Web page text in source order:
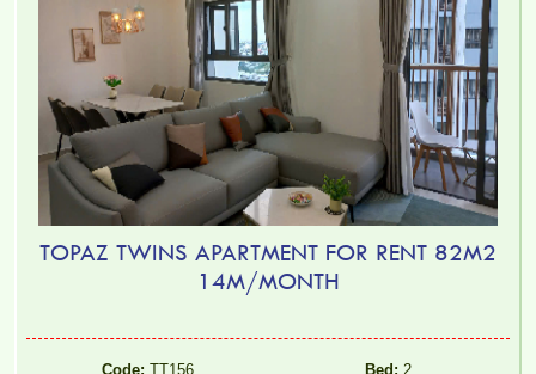
TOPAZ TWINS APARTMENT FOR RENT 82M2
14M/MONTH
Code: TT156 Bed: 2